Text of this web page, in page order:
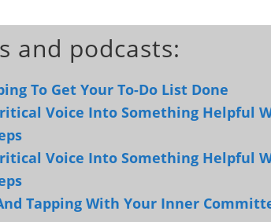
and podcasts:
To Get Your To-Do List Done
Voice Into Something Helpful
Voice Into Something Helpful
Tapping With Your Inner